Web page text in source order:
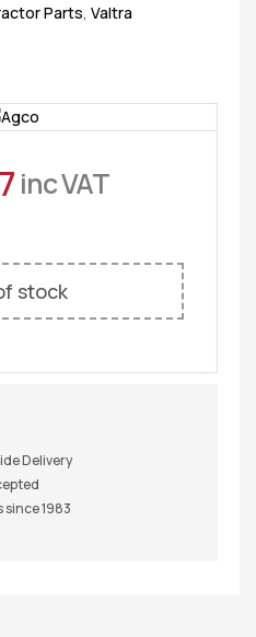
Parts, Valtra
inc VAT
stock
Delivery
1983